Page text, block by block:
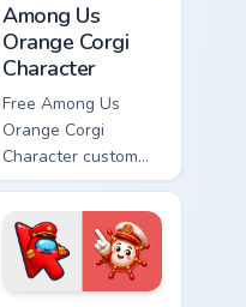
Among Us
Orange Corgi
Character
Free Among Us
Orange Corgi
Character custom
cursor - cute bright
Among Us character
tip and matching
hand.